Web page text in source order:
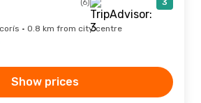
(6) 3
· 0.8 km from city centre
Show prices